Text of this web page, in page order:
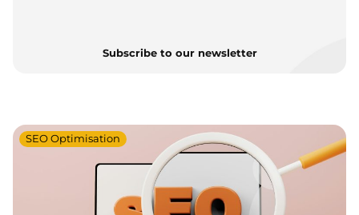
Subscribe to our newsletter
SEO Optimisation